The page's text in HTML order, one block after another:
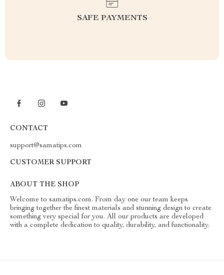
SAFE PAYMENTS
CONTACT
support@samatips.com
CUSTOMER SUPPORT
ABOUT THE SHOP
Welcome to samatips.com. From day one our team keeps
bringing together the finest materials and stunning design to create
something very special for you. All our products are developed
with a complete dedication to quality, durability, and functionality.